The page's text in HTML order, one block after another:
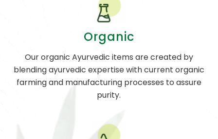
Organic
Our organic Ayurvedic items are created by
blending ayurvedic expertise with current organic
farming and manufacturing processes to assure
purity.